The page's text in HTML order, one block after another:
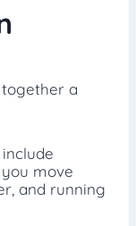
together a
move
and running